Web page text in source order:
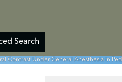
Search
Contrast Under General Anesthesia in